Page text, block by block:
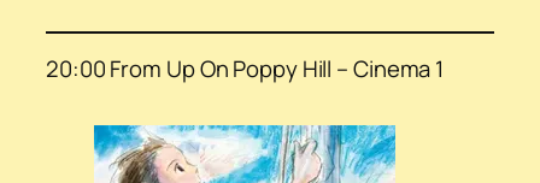
20:00 From Up On Poppy Hill – Cinema 1